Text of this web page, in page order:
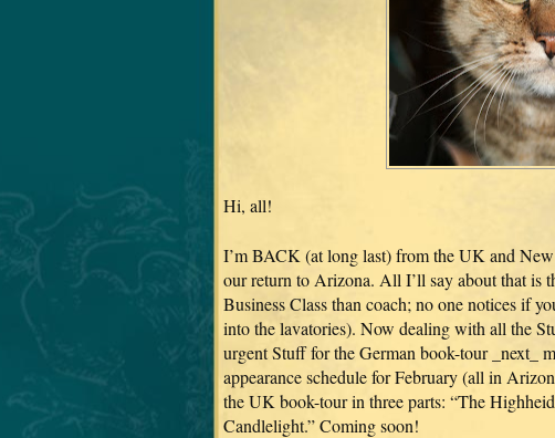
Hi, all!
I’m BACK (at long last) from the UK and
our return to Arizona. All I’ll say about that is
Business Class than coach; no one notices if
into the lavatories). Now dealing with all the
urgent Stuff for the German book-tour _next_
appearance schedule for February (all in
the UK book-tour in three parts: “The
Candlelight.” Coming soon!